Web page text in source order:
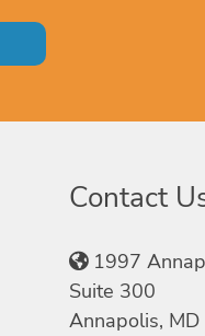
Contact
1997
Suite 300
Annapolis,